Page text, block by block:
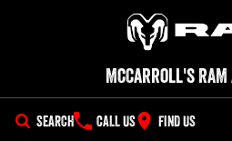
McCarroll's
SEARCH CALL US FIND US